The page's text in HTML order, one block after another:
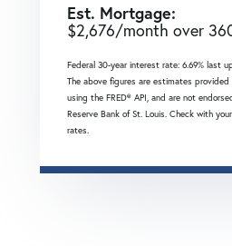
Est. Mortgage:
$2,676/month over
Federal 30-year interest rate: 6.69% last
The above figures are estimates
using the FRED® API, and are not
Reserve Bank of St. Louis. Check with
rates.